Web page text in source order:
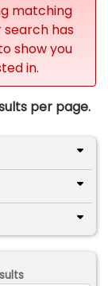
matching
search has
show you
in.
per page.